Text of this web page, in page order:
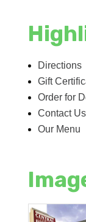
Directions
Gift
Order for
Contact Us
Our Menu